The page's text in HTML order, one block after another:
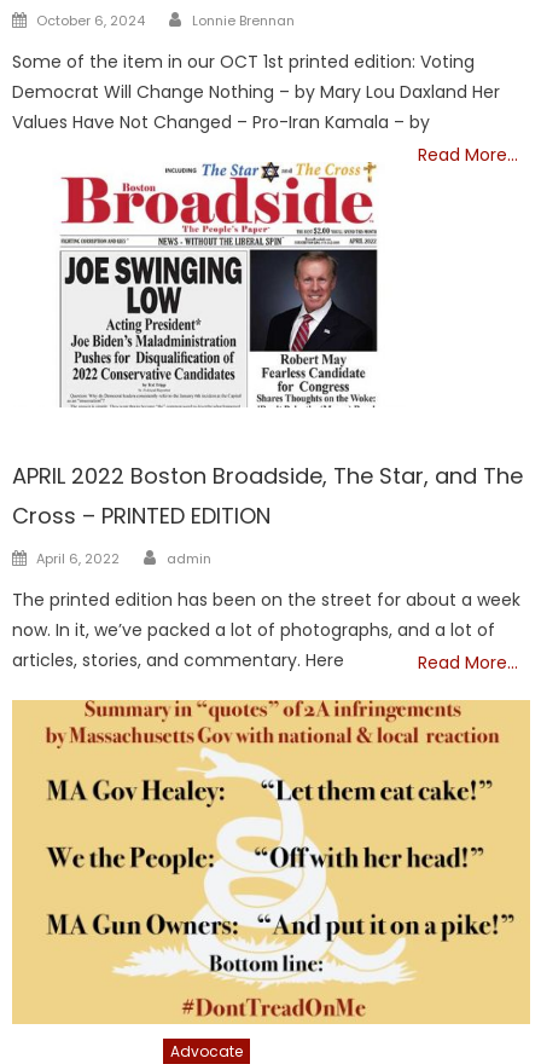
Posted
October 6, 2024 Author
Lonnie Brennan
Some of the item in our OCT 1st printed edition: Voting
Democrat Will Change Nothing – by Mary Lou Daxland Her
Values Have Not Changed – Pro-Iran Kamala – by
Read More…
APRIL 2022 Boston Broadside, The Star, and The
Cross – PRINTED EDITION
Posted
April 6, 2022 Author
admin
The printed edition has been on the street for about a week
now. In it, we’ve packed a lot of photographs, and a lot of
articles, stories, and commentary. Here
Read More…
Advocate